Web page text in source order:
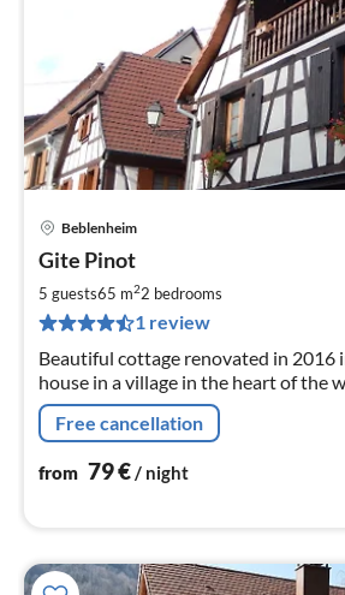
Beblenheim
Gite Pinot
5 guests65 m22 bedrooms
1 review
Beautiful cottage renovated in 2016
house in a village in the heart of the
Free cancellation
from 79€/ night